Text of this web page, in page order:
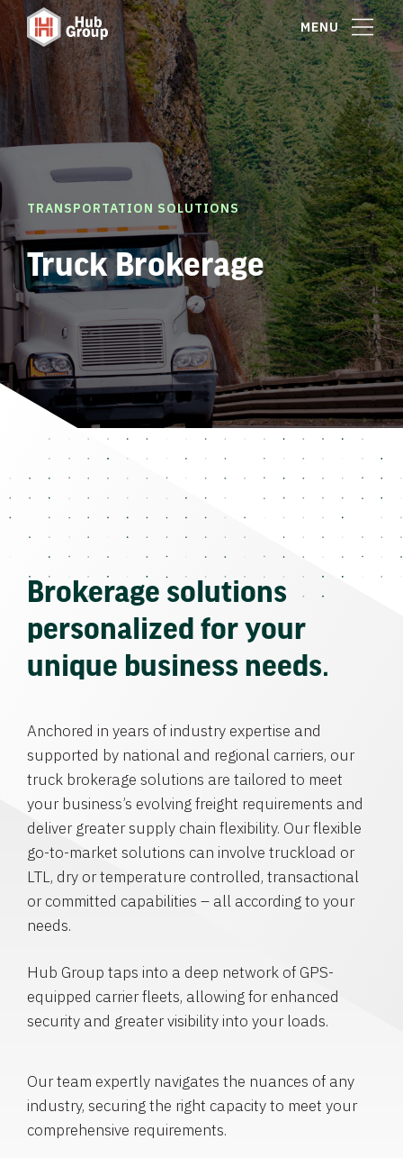
MENU
TRANSPORTATION SOLUTIONS
Truck Brokerage
Brokerage solutions
personalized for your
unique business needs.
Anchored in years of industry expertise and
supported by national and regional carriers, our
truck brokerage solutions are tailored to meet
your business’s evolving freight requirements and
deliver greater supply chain flexibility. Our flexible
go-to-market solutions can involve truckload or
LTL, dry or temperature controlled, transactional
or committed capabilities – all according to your
needs.
Hub Group taps into a deep network of GPS-
equipped carrier fleets, allowing for enhanced
security and greater visibility into your loads.
Our team expertly navigates the nuances of any
industry, securing the right capacity to meet your
comprehensive requirements.